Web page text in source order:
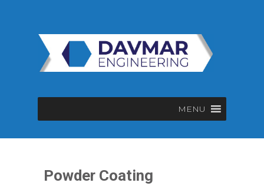
MENU
Powder Coating